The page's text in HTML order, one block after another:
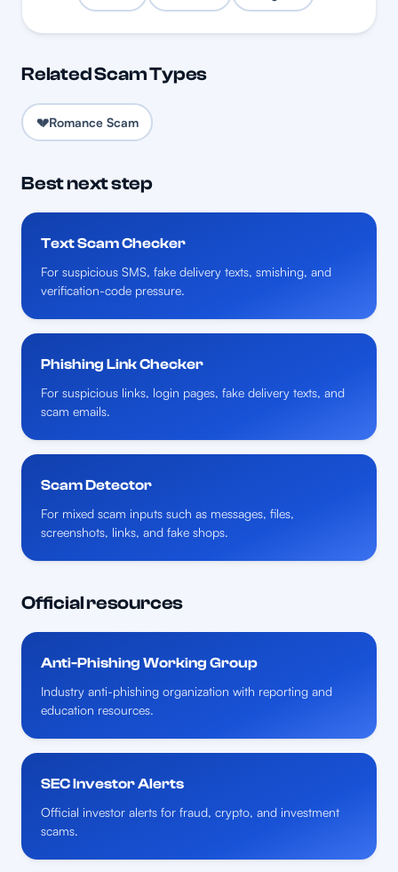
Related Scam Types
💔Romance Scam
Best next step
Text Scam Checker
For suspicious SMS, fake delivery texts, smishing, and
verification-code pressure.
Phishing Link Checker
For suspicious links, login pages, fake delivery texts, and
scam emails.
Scam Detector
For mixed scam inputs such as messages, files,
screenshots, links, and fake shops.
Official resources
Anti-Phishing Working Group
Industry anti-phishing organization with reporting and
education resources.
SEC Investor Alerts
Official investor alerts for fraud, crypto, and investment
scams.